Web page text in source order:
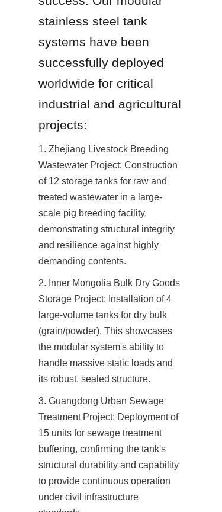
stainless steel tank
systems have been
successfully deployed
worldwide for critical
industrial and agricultural
projects:
1. Zhejiang Livestock Breeding
Wastewater Project: Construction
of 12 storage tanks for raw and
treated wastewater in a large-
scale pig breeding facility,
demonstrating structural integrity
and resilience against highly
demanding contents.
2. Inner Mongolia Bulk Dry Goods
Storage Project: Installation of 4
large-volume tanks for dry bulk
(grain/powder). This showcases
the modular system's ability to
handle massive static loads and
its robust, sealed structure.
3. Guangdong Urban Sewage
Treatment Project: Deployment of
15 units for sewage treatment
buffering, confirming the tank's
structural durability and capability
to provide continuous operation
under civil infrastructure